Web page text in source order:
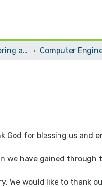
Faculty of Engineering and Information Technology Computer
God for blessing us and
we have gained through
We would like to thank